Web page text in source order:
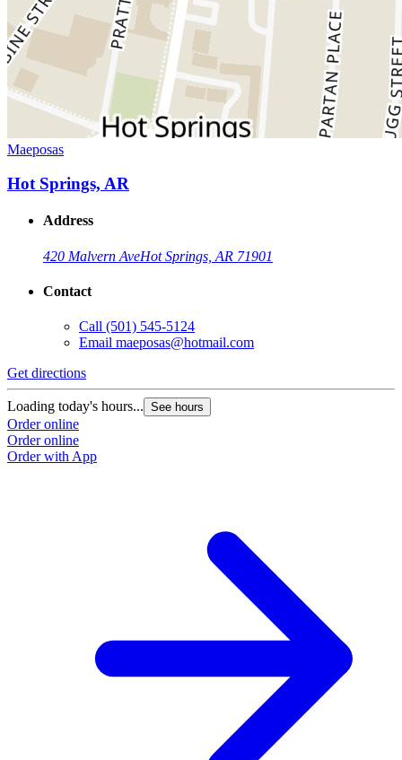
Maeposas
Hot Springs, AR
Address
420 Malvern AveHot Springs, AR 71901
Contact
Call (501) 545-5124
Email maeposas@hotmail.com
Get directions
Loading today's hours... See hours
Order online
Order online
Order with App